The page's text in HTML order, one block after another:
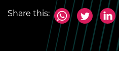
Share this: